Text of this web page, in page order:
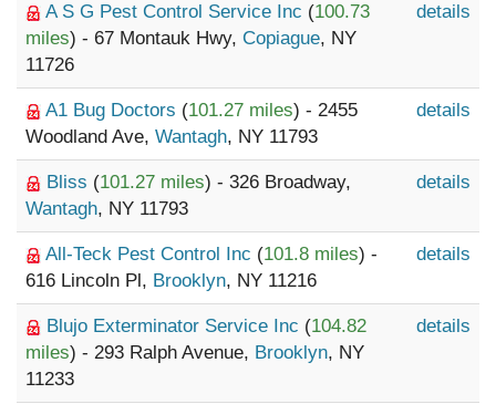
A S G Pest Control Service Inc (100.73
miles) - 67 Montauk Hwy, Copiague, NY
11726
details
A1 Bug Doctors (101.27 miles) - 2455
Woodland Ave, Wantagh, NY 11793
details
Bliss (101.27 miles) - 326 Broadway,
Wantagh, NY 11793
details
All-Teck Pest Control Inc (101.8 miles) -
616 Lincoln Pl, Brooklyn, NY 11216
details
Blujo Exterminator Service Inc (104.82
miles) - 293 Ralph Avenue, Brooklyn, NY
11233
details